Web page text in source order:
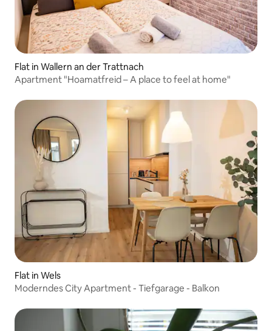
Flat in Wallern an der Trattnach
Apartment "Hoamatfreid – A place to feel at home"
Flat in Wels
Moderndes City Apartment - Tiefgarage - Balkon